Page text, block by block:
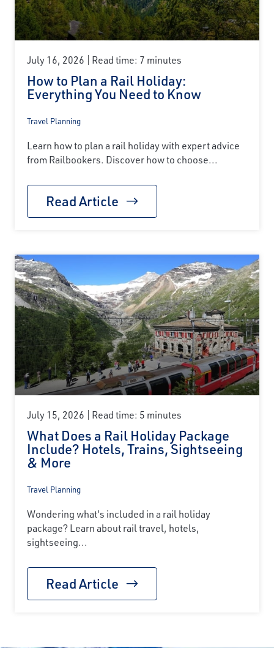
July 16, 2026 Read time: 7 minutes
How to Plan a Rail Holiday:
Everything You Need to Know
Travel Planning
Learn how to plan a rail holiday with expert advice
from Railbookers. Discover how to choose...
Read Article
July 15, 2026 Read time: 5 minutes
What Does a Rail Holiday Package
Include? Hotels, Trains, Sightseeing
& More
Travel Planning
Wondering what's included in a rail holiday
package? Learn about rail travel, hotels,
sightseeing...
Read Article